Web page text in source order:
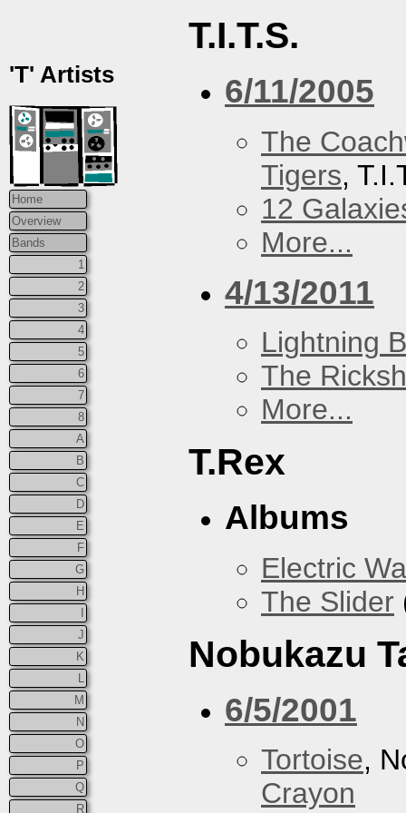
'T' Artists
Home
Overview
Bands
1
2
3
4
5
6
7
8
A
B
C
D
E
F
G
H
J
K
M
N
O
P
Q
R
T.I.T.S.
6/11/2005
The
Tigers,
12
More...
4/13/2011
Lightning
The
More...
T.Rex
Albums
Electric
The Slider
Nobukazu
6/5/2001
Tortoise,
Crayon